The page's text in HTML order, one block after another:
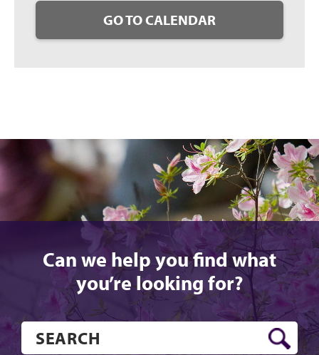
GO TO CALENDAR
Can we help you find what
you’re looking for?